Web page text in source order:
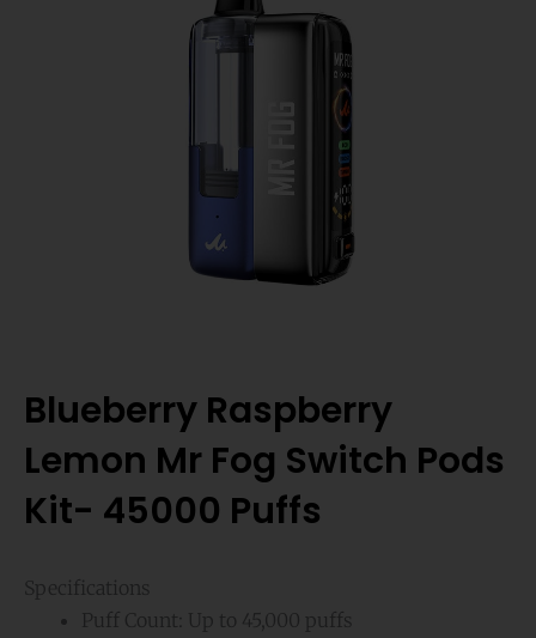
Blueberry Raspberry
Lemon Mr Fog Switch Pods
Kit- 45000 Puffs
Specifications
Puff Count: Up to 45,000 puffs